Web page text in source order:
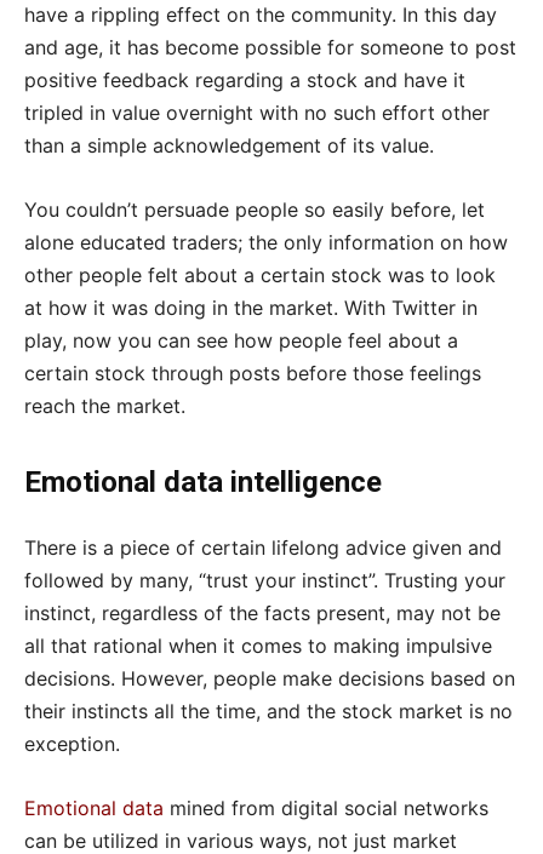
have a rippling effect on the community. In this day
and age, it has become possible for someone to post
positive feedback regarding a stock and have it
tripled in value overnight with no such effort other
than a simple acknowledgement of its value.
You couldn’t persuade people so easily before, let
alone educated traders; the only information on how
other people felt about a certain stock was to look
at how it was doing in the market. With Twitter in
play, now you can see how people feel about a
certain stock through posts before those feelings
reach the market.
Emotional data intelligence
There is a piece of certain lifelong advice given and
followed by many, “trust your instinct”. Trusting your
instinct, regardless of the facts present, may not be
all that rational when it comes to making impulsive
decisions. However, people make decisions based on
their instincts all the time, and the stock market is no
exception.
Emotional data mined from digital social networks
can be utilized in various ways, not just market